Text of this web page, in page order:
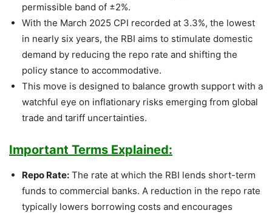
permissible band of ±2%.
With the March 2025 CPI recorded at 3.3%, the lowest
in nearly six years, the RBI aims to stimulate domestic
demand by reducing the repo rate and shifting the
policy stance to accommodative.
This move is designed to balance growth support with a
watchful eye on inflationary risks emerging from global
trade and tariff uncertainties.
Important Terms Explained:
Repo Rate: The rate at which the RBI lends short-term
funds to commercial banks. A reduction in the repo rate
typically lowers borrowing costs and encourages